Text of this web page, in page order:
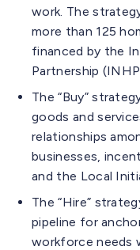
work. The
more than 125
financed by the
Partnership
The “Buy”
goods and
relationships
businesses,
and the Local
The “Hire”
pipeline for
workforce needs